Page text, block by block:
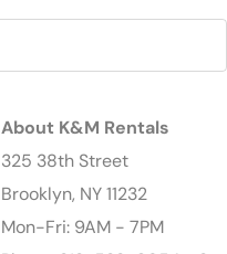
About K&M Rentals
325 38th Street
Brooklyn, NY 11232
Mon-Fri: 9AM - 7PM